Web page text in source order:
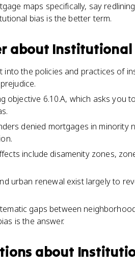
maps specifically, say
bias is the better term.
about Institutional
the policies and practices of
objective 6.10.A, which asks you
denied mortgages in minority
include disamenity zones,
urban renewal exist largely to
gaps between
is the answer.
about